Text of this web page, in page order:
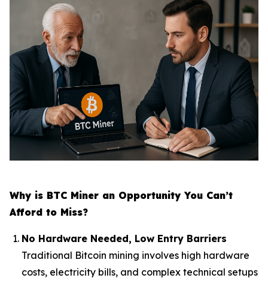
Why is BTC Miner an Opportunity You Can’t
Afford to Miss?
No Hardware Needed, Low Entry Barriers
Traditional Bitcoin mining involves high hardware
costs, electricity bills, and complex technical setups